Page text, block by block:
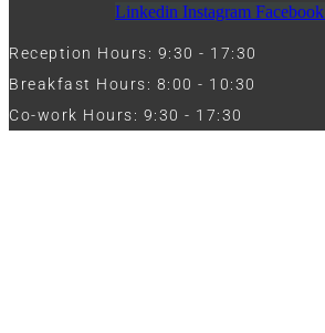
Linkedin Instagram Facebook
Reception Hours: 9:30 - 17:30
Breakfast Hours: 8:00 - 10:30
Co-work Hours: 9:30 - 17:30